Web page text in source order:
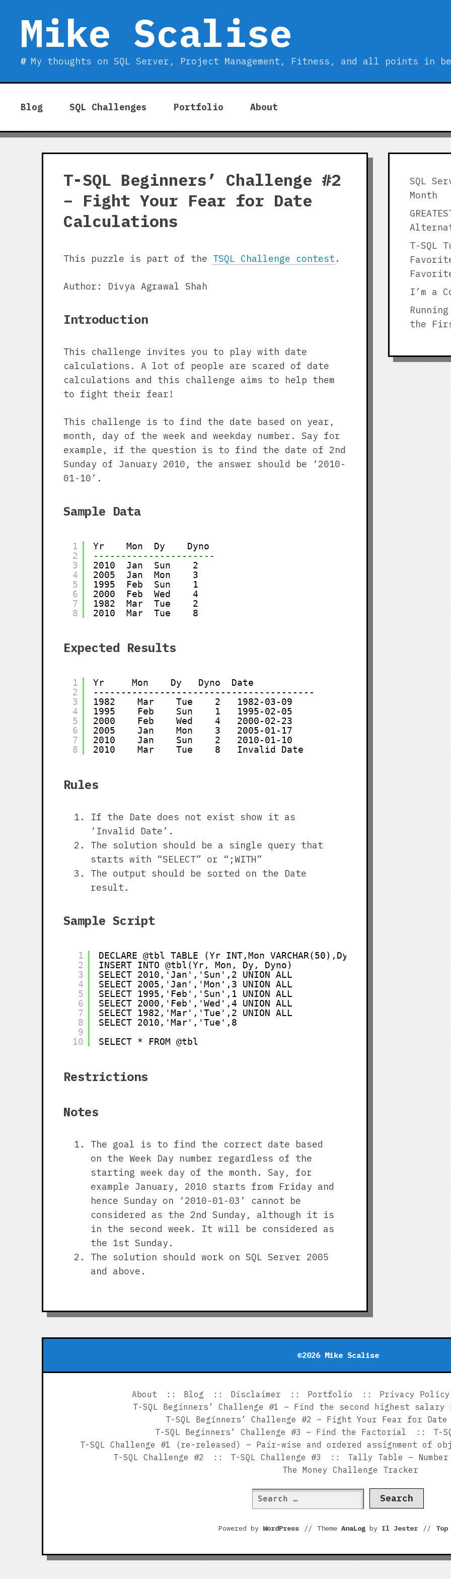
contentMike Scalise
My thoughts on SQL Server, Project Management, Fitness, and all points in
Blog SQL Challenges Portfolio About
T-SQL Beginners’ Challenge #2
– Fight Your Fear for Date
Calculations
This puzzle is part of the TSQL Challenge contest .
Author: Divya Agrawal Shah
Introduction
This challenge invites you to play with date
calculations. A lot of people are scared of date
calculations and this challenge aims to help them
to fight their fear!
This challenge is to find the date based on year,
month, day of the week and weekday number. Say for
example, if the question is to find the date of 2nd
Sunday of January 2010, the answer should be ‘2010-
01-10’.
Sample Data
1
2
3
4
5
6
7
8
Yr    Mon  Dy    Dyno
----------------------
2010  Jan  Sun    2
2005  Jan  Mon    3
1995  Feb  Sun    1
2000  Feb  Wed    4
1982  Mar  Tue    2
2010  Mar  Tue    8
Expected Results
1
2
3
4
5
6
7
8
Yr     Mon    Dy   Dyno  Date
----------------------------------------
1982    Mar    Tue    2   1982-03-09
1995    Feb    Sun    1   1995-02-05
2000    Feb    Wed    4   2000-02-23
2005    Jan    Mon    3   2005-01-17
2010    Jan    Sun    2   2010-01-10
2010    Mar    Tue    8   Invalid Date
Rules
If the Date does not exist show it as
‘Invalid Date’.
The solution should be a single query that
starts with “SELECT” or “;WITH”
The output should be sorted on the Date
result.
Sample Script
1
2
3
4
5
6
7
8
9
10
DECLARE @tbl TABLE (Yr INT,Mon VARCHAR(50),Dy VARCHAR(50),Dyno
INSERT INTO @tbl(Yr, Mon, Dy, Dyno)
SELECT 2010,'Jan','Sun',2 UNION ALL
SELECT 2005,'Jan','Mon',3 UNION ALL
SELECT 1995,'Feb','Sun',1 UNION ALL
SELECT 2000,'Feb','Wed',4 UNION ALL
SELECT 1982,'Mar','Tue',2 UNION ALL
SELECT 2010,'Mar','Tue',8
SELECT * FROM @tbl
Restrictions
Notes
The goal is to find the correct date based
on the Week Day number regardless of the
starting week day of the month. Say, for
example January, 2010 starts from Friday and
hence Sunday on ‘2010-01-03’ cannot be
considered as the 2nd Sunday, although it is
in the second week. It will be considered as
the 1st Sunday.
The solution should work on SQL Server 2005
and above.
SQL
Month
T-SQL
I’m a
the
©2026 Mike Scalise
About Blog Disclaimer Portfolio
Privacy Policy
T-SQL Beginners’ Challenge #1 – Find the second highest salary
T-SQL Beginners’ Challenge #2 – Fight Your Fear for
T-SQL Beginners’ Challenge #3 – Find the Factorial
T-
T-SQL Challenge #1 (re-released) – Pair-wise and ordered assignment
T-SQL Challenge #2
T-SQL Challenge #3
Tally Table –
The Money Challenge Tracker
Search
for:
Powered by WordPress // Theme AnaLogby Il Jester //